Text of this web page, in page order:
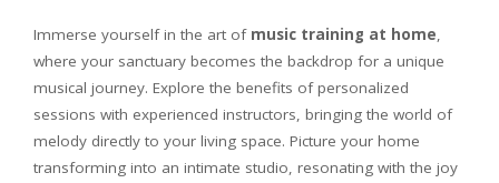
Immerse yourself in the art of music training at home,
where your sanctuary becomes the backdrop for a unique
musical journey. Explore the benefits of personalized
sessions with experienced instructors, bringing the world of
melody directly to your living space. Picture your home
transforming into an intimate studio, resonating with the joy